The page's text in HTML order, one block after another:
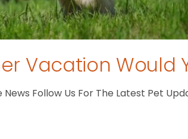
Vacation Would
Follow Us For The Latest Pet